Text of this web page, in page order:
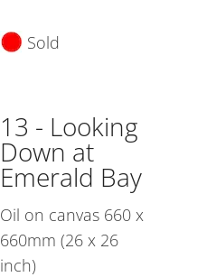
Sold
13 - Looking
Down at
Emerald Bay
Oil on canvas 660 x
660mm (26 x 26
inch)